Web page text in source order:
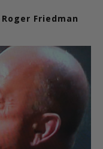
Roger Friedman